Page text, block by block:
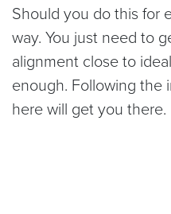
Should you do this for
way. You just need to
alignment close to
enough. Following the
here will get you there.